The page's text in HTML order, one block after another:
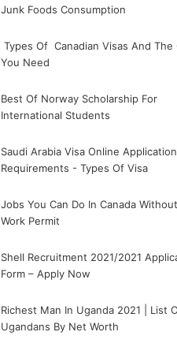
Junk Foods Consumption
Types Of Canadian Visas And The
You Need
Best Of Norway Scholarship For
International Students
Saudi Arabia Visa Online Application |
Requirements - Types Of Visa
Jobs You Can Do In Canada
Work Permit
Shell Recruitment 2021/2021
Form – Apply Now
Richest Man In Uganda 2021 | List
Ugandans By Net Worth